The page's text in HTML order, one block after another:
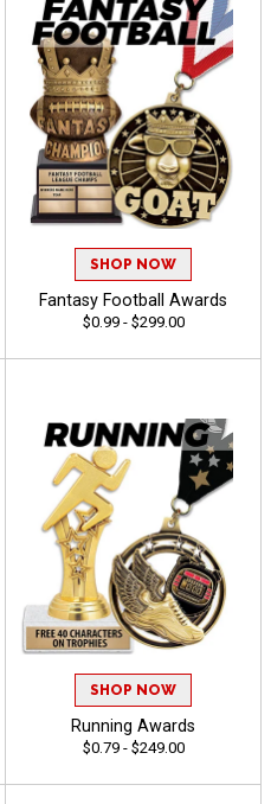
SHOP NOW
Fantasy Football Awards
$0.99 - $299.00
SHOP NOW
Running Awards
$0.79 - $249.00